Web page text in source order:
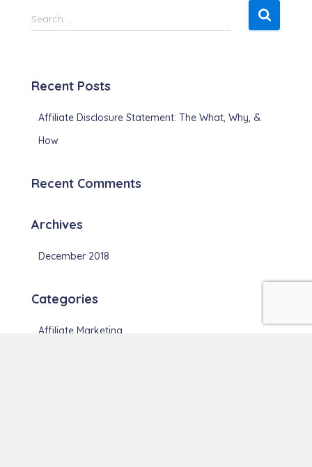
S
e
h
Search …
Recent Posts
Affiliate Disclosure Statement: The What, Why, &
How
Recent Comments
Archives
December 2018
Categories
Affiliate Marketing